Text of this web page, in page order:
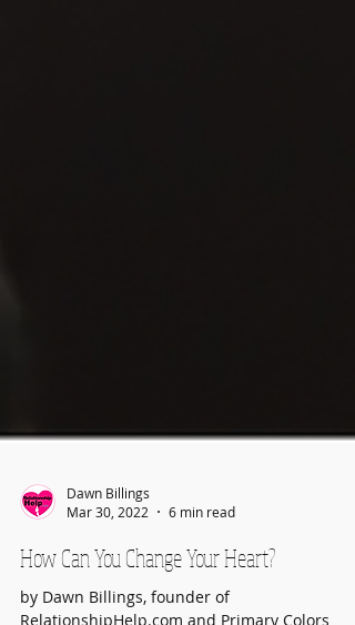
Mar 30, 2022
6 min read
How Can You Change Your Heart?